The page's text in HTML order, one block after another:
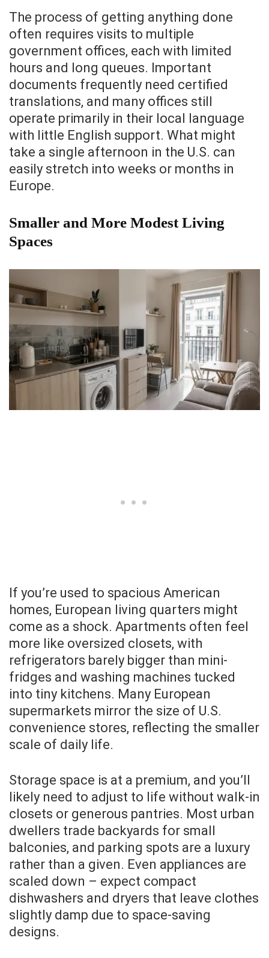
The process of getting anything done
often requires visits to multiple
government offices, each with limited
hours and long queues. Important
documents frequently need certified
translations, and many offices still
operate primarily in their local language
with little English support. What might
take a single afternoon in the U.S. can
easily stretch into weeks or months in
Europe.
Smaller and More Modest Living
Spaces
If you’re used to spacious American
homes, European living quarters might
come as a shock. Apartments often feel
more like oversized closets, with
refrigerators barely bigger than mini-
fridges and washing machines tucked
into tiny kitchens. Many European
supermarkets mirror the size of U.S.
convenience stores, reflecting the smaller
scale of daily life.
Storage space is at a premium, and you’ll
likely need to adjust to life without walk-in
closets or generous pantries. Most urban
dwellers trade backyards for small
balconies, and parking spots are a luxury
rather than a given. Even appliances are
scaled down – expect compact
dishwashers and dryers that leave clothes
slightly damp due to space-saving
designs.